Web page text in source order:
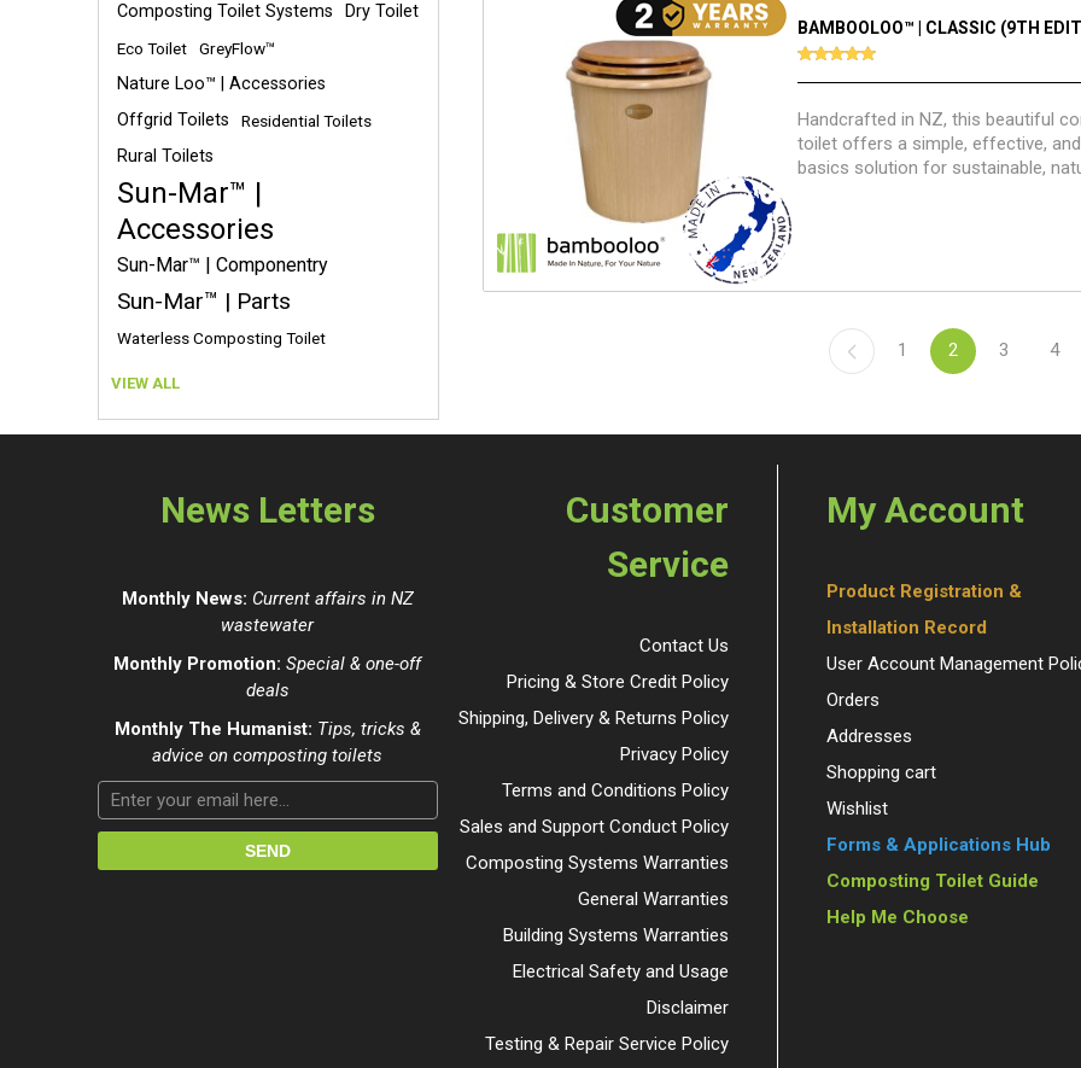
BAMBOOLOO™ | CLASSIC (9TH
Handcrafted in NZ, this beautiful
toilet offers a simple, effective,
basics solution for sustainable,
1 2 3 4
Composting Toilet Systems Dry Toilet
Eco Toilet GreyFlow™
Nature Loo™ | Accessories
Offgrid Toilets
Residential Toilets
Rural Toilets
Sun-Mar™ |
Accessories
Sun-Mar™ | Componentry
Sun-Mar™ | Parts
Waterless Composting Toilet
VIEW ALL
News Letters
Monthly News: Current affairs in NZ
wastewater
Monthly Promotion: Special & one-off
deals
Monthly The Humanist: Tips, tricks &
advice on composting toilets
Customer
Service
Contact Us
Pricing & Store Credit Policy
Shipping, Delivery & Returns Policy
Privacy Policy
Terms and Conditions Policy
Sales and Support Conduct Policy
Composting Systems Warranties
General Warranties
Building Systems Warranties
Electrical Safety and Usage
Disclaimer
Testing & Repair Service Policy
My Account
Product Registration &
Installation Record
User Account Management
Orders
Addresses
Shopping cart
Wishlist
Forms & Applications Hub
Composting Toilet Guide
Help Me Choose